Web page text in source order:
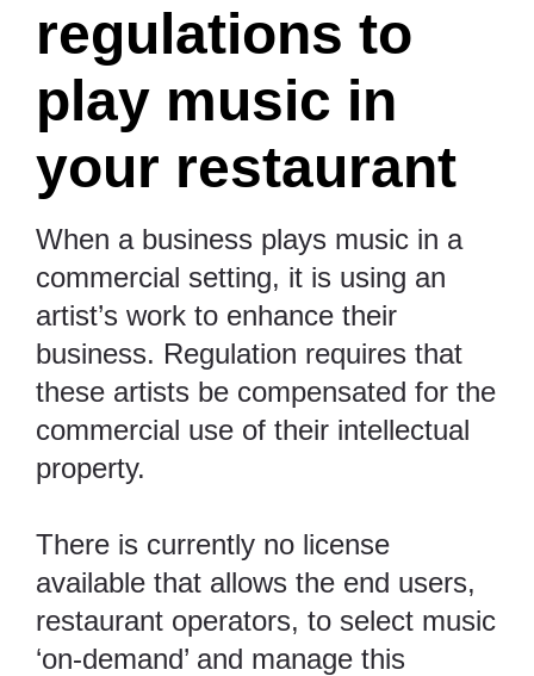
regulations to
play music in
your restaurant
When a business plays music in a
commercial setting, it is using an
artist’s work to enhance their
business. Regulation requires that
these artists be compensated for the
commercial use of their intellectual
property.
There is currently no license
available that allows the end users,
restaurant operators, to select music
‘on-demand’ and manage this